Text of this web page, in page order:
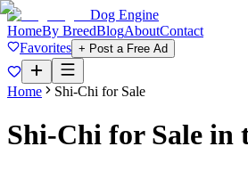
Dog Engine
HomeBy BreedBlogAboutContact
Favorites + Post a Free Ad
Home Shi-Chi for Sale
Shi-Chi for Sale in